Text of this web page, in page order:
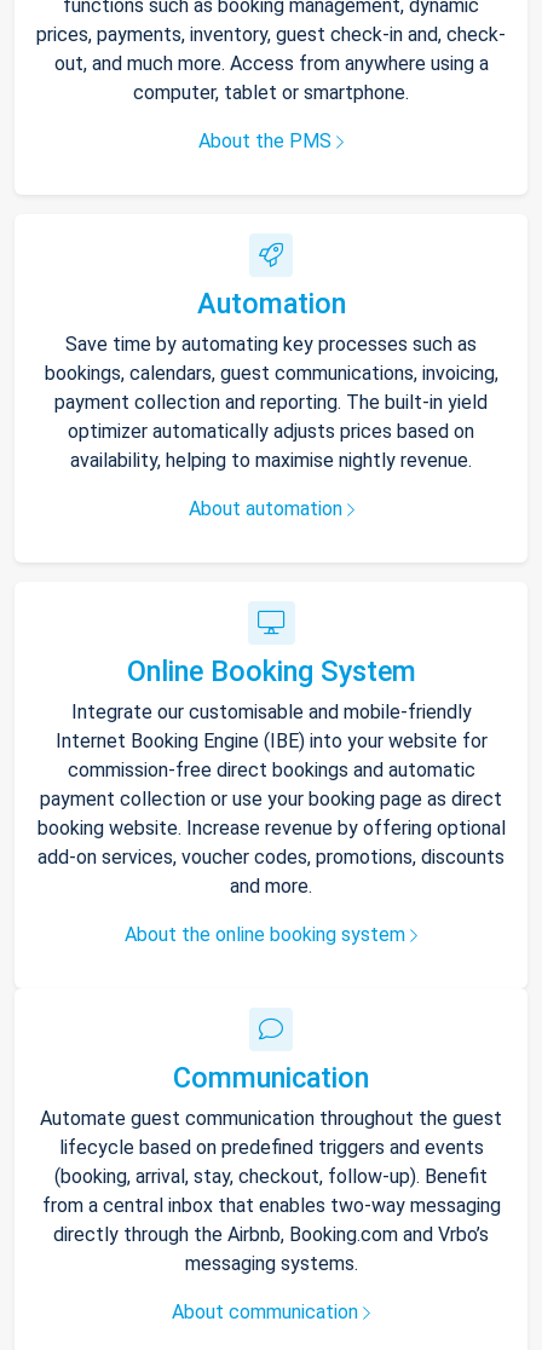
functions such as booking management, dynamic
prices, payments, inventory, guest check-in and, check-
out, and much more. Access from anywhere using a
computer, tablet or smartphone.
About the PMS
Automation
Save time by automating key processes such as
bookings, calendars, guest communications, invoicing,
payment collection and reporting. The built-in yield
optimizer automatically adjusts prices based on
availability, helping to maximise nightly revenue.
About automation
Online Booking System
Integrate our customisable and mobile-friendly
Internet Booking Engine (IBE) into your website for
commission-free direct bookings and automatic
payment collection or use your booking page as direct
booking website. Increase revenue by offering optional
add-on services, voucher codes, promotions, discounts
and more.
About the online booking system
Communication
Automate guest communication throughout the guest
lifecycle based on predefined triggers and events
(booking, arrival, stay, checkout, follow-up). Benefit
from a central inbox that enables two-way messaging
directly through the Airbnb, Booking.com and Vrbo’s
messaging systems.
About communication